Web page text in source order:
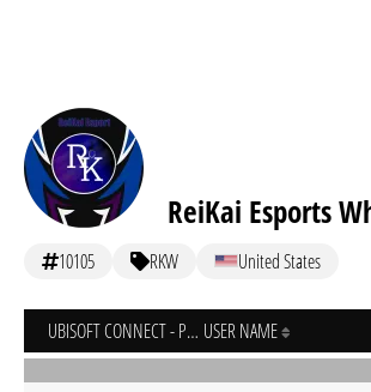
ReiKai Esports
10105 RKW United States
UBISOFT CONNECT - PC USER NAME